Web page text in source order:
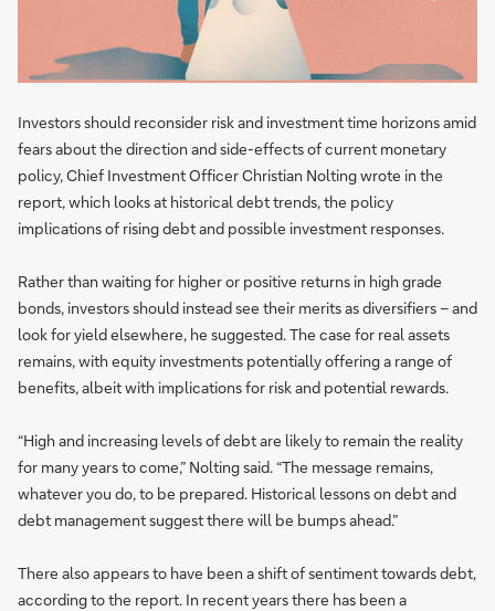
Investors should reconsider risk and investment time horizons amid
fears about the direction and side-effects of current monetary
policy, Chief Investment Officer Christian Nolting wrote in the
report, which looks at historical debt trends, the policy
implications of rising debt and possible investment responses.
Rather than waiting for higher or positive returns in high grade
bonds, investors should instead see their merits as diversifiers – and
look for yield elsewhere, he suggested. The case for real assets
remains, with equity investments potentially offering a range of
benefits, albeit with implications for risk and potential rewards.
“High and increasing levels of debt are likely to remain the reality
for many years to come,” Nolting said. “The message remains,
whatever you do, to be prepared. Historical lessons on debt and
debt management suggest there will be bumps ahead.”
There also appears to have been a shift of sentiment towards debt,
according to the report. In recent years there has been a